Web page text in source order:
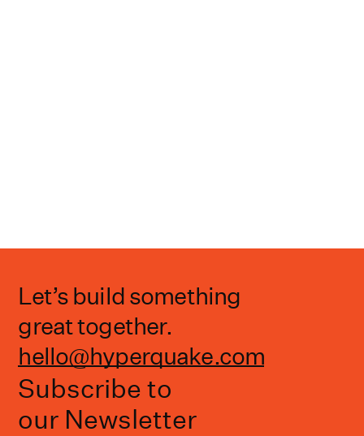
Let’s build something
great together.
hello@hyperquake.com
Subscribe to
our Newsletter